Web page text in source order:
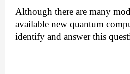
Although there are many
available new quantum
identify and answer this